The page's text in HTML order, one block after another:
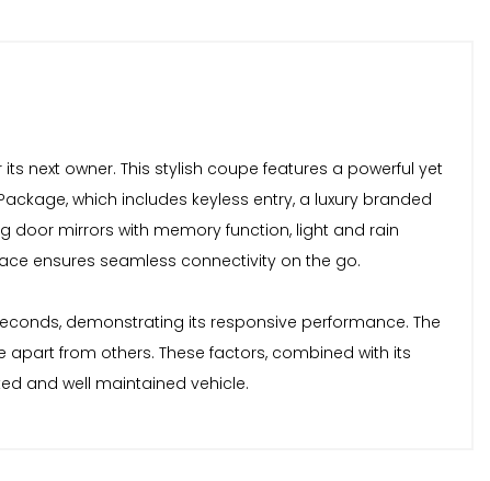
next owner. This stylish coupe features a powerful yet
which includes keyless entry, a luxury branded
door mirrors with memory function, light and rain
ensures seamless connectivity on the go.
demonstrating its responsive performance. The
apart from others. These factors, combined with its
and well maintained vehicle.